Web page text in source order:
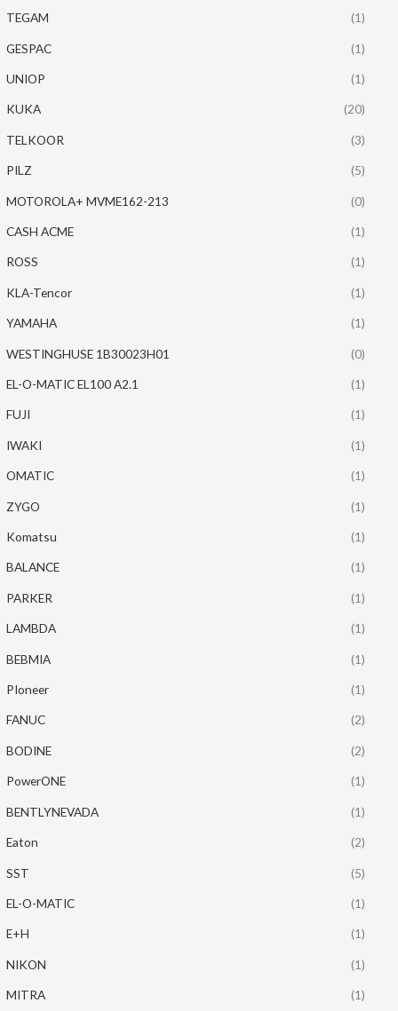
TEGAM (1)
GESPAC (1)
UNIOP (1)
KUKA (20)
TELKOOR (3)
PILZ (5)
MOTOROLA+ MVME162-213 (0)
CASH ACME (1)
ROSS (1)
KLA-Tencor (1)
YAMAHA (1)
WESTINGHUSE 1B30023H01 (0)
EL-O-MATIC EL100 A2.1 (1)
FUJI (1)
IWAKI (1)
OMATIC (1)
ZYGO (1)
Komatsu (1)
BALANCE (1)
PARKER (1)
LAMBDA (1)
BEBMIA (1)
PIoneer (1)
FANUC (2)
BODINE (2)
PowerONE (1)
BENTLYNEVADA (1)
Eaton (2)
SST (5)
EL-O-MATIC (1)
E+H (1)
NIKON (1)
MITRA (1)